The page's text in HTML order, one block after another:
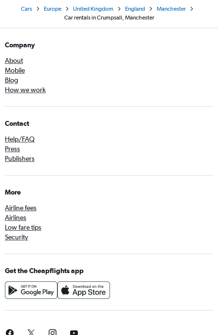
Cars Europe United Kingdom England
Manchester
Car rentals in Crumpsall, Manchester
Company
About
Mobile
Blog
How we work
Contact
Help/FAQ
Press
Publishers
More
Airline fees
Airlines
Low fare tips
Security
Get the Cheapflights app